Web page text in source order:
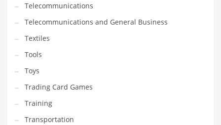
Telecommunications
Telecommunications and General Business
Textiles
Tools
Toys
Trading Card Games
Training
Transportation